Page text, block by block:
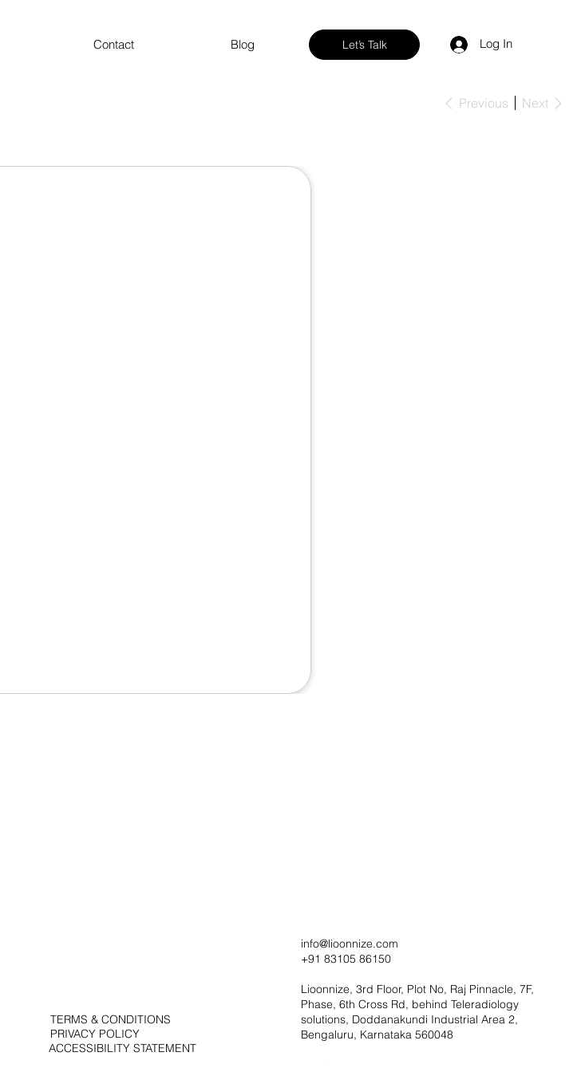
Let’s Talk Log In
Contact Blog
Previous Next
TERMS & CONDITIONS
PRIVACY POLICY
ACCESSIBILITY STATEMENT
info@lioonnize.com
+91 83105 86150
Lioonnize, 3rd Floor, Plot No, Raj Pinnacle, 7F,
Phase, 6th Cross Rd, behind Teleradiology
solutions, Doddanakundi Industrial Area 2,
Bengaluru, Karnataka 560048